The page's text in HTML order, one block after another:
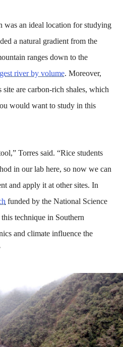
was an ideal location for studying
a natural gradient from the
ranges down to the
river by volume. Moreover,
site are carbon-rich shales, which
would want to study in this
Torres said. “Rice students
in our lab here, so now we can
and apply it at other sites. In
funded by the National Science
technique in Southern
and climate influence the